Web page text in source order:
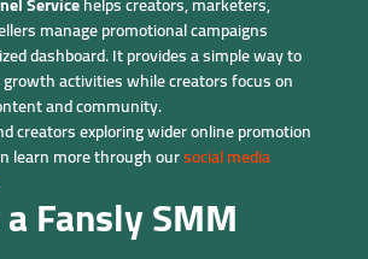
manage promotional campaigns
dashboard. It provides a simple way to
activities while creators focus on
and community.
creators exploring wider online promotion
learn more through oursocial media
Fansly SMM